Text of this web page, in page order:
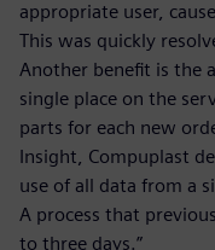
appropriate user,
This was quickly
Another benefit is the
single place on the
parts for each new
Insight, Compuplast
use of all data from a
A process that
to three days.”